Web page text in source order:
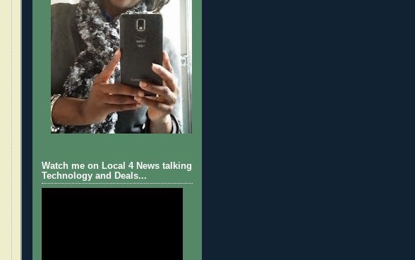
Watch me on Local 4 News talking
Technology and Deals...